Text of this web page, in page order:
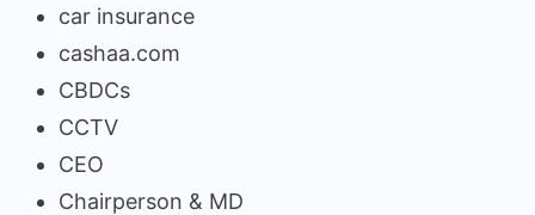
car insurance
cashaa.com
CBDCs
CCTV
CEO
Chairperson & MD